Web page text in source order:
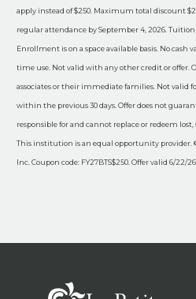
apply instead of $250. Maximum total discount
regular attendance by September 4, 2026.
Enrollment is on a space available basis. No
time use. Not valid with any other credit or offer.
associates or their immediate families. Not valid
within the previous 30 days. Offer does not
responsible for and cannot replace or redeem lost,
This institution is an equal opportunity provider.
Inc. Coupon code: FY27BTS$250. Offer valid 6/22/26